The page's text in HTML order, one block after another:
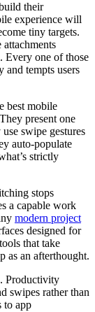
their
experience will
tiny targets.
Every one of those
tempts users
best mobile
present one
swipe gestures
auto-populate
strictly
stops
a capable work
modern project
designed for
that take
as an afterthought.
Productivity
swipes rather than
to app